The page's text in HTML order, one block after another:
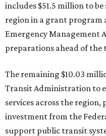
includes $51.5 million to
region in a grant program
Emergency Management
preparations ahead of
The remaining $10.03
Transit Administration to
services across the
investment from the
support public transit